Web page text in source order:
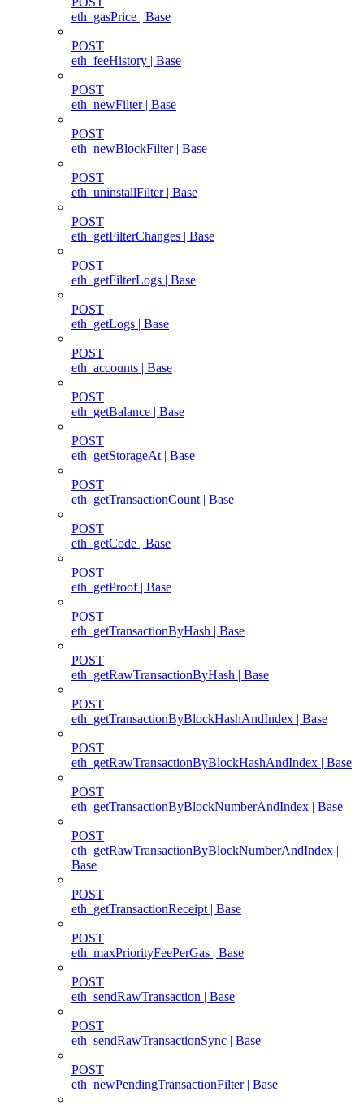
eth_gasPrice | Base
POST
eth_feeHistory | Base
POST
eth_newFilter | Base
POST
eth_newBlockFilter | Base
POST
eth_uninstallFilter | Base
POST
eth_getFilterChanges | Base
POST
eth_getFilterLogs | Base
POST
eth_getLogs | Base
POST
eth_accounts | Base
POST
eth_getBalance | Base
POST
eth_getStorageAt | Base
POST
eth_getTransactionCount | Base
POST
eth_getCode | Base
POST
eth_getProof | Base
POST
eth_getTransactionByHash | Base
POST
eth_getRawTransactionByHash | Base
POST
eth_getTransactionByBlockHashAndIndex | Base
POST
eth_getRawTransactionByBlockHashAndIndex | Base
POST
eth_getTransactionByBlockNumberAndIndex | Base
POST
eth_getRawTransactionByBlockNumberAndIndex |
Base
POST
eth_getTransactionReceipt | Base
POST
eth_maxPriorityFeePerGas | Base
POST
eth_sendRawTransaction | Base
POST
eth_sendRawTransactionSync | Base
POST
eth_newPendingTransactionFilter | Base